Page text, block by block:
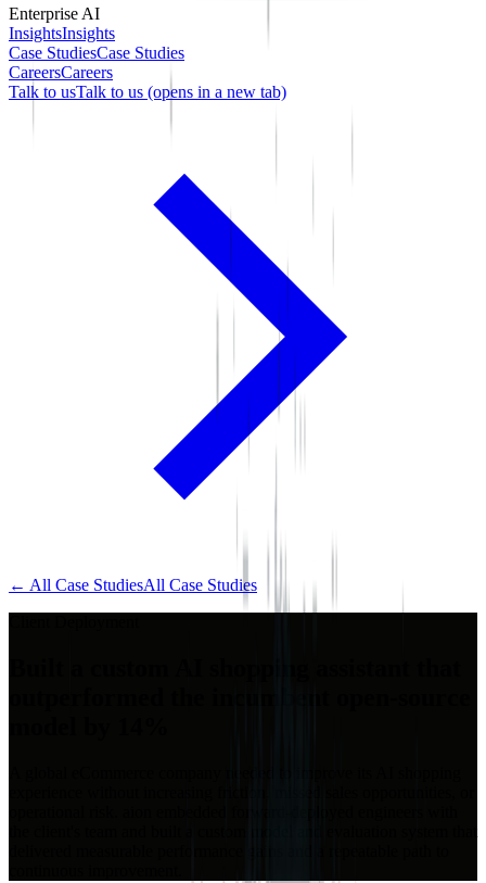
Enterprise AI
InsightsInsights
Case StudiesCase Studies
CareersCareers
Talk to usTalk to us (opens in a new tab)
← All Case StudiesAll Case Studies